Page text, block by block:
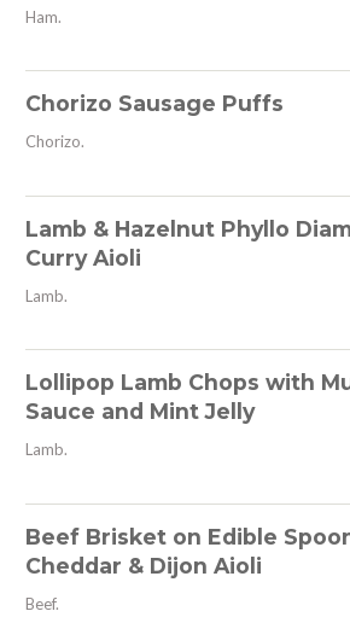
Ham.
Chorizo Sausage Puffs
Chorizo.
Lamb & Hazelnut Phyllo
Curry Aioli
Lamb.
Lollipop Lamb Chops with
Sauce and Mint Jelly
Lamb.
Beef Brisket on Edible
Cheddar & Dijon Aioli
Beef.